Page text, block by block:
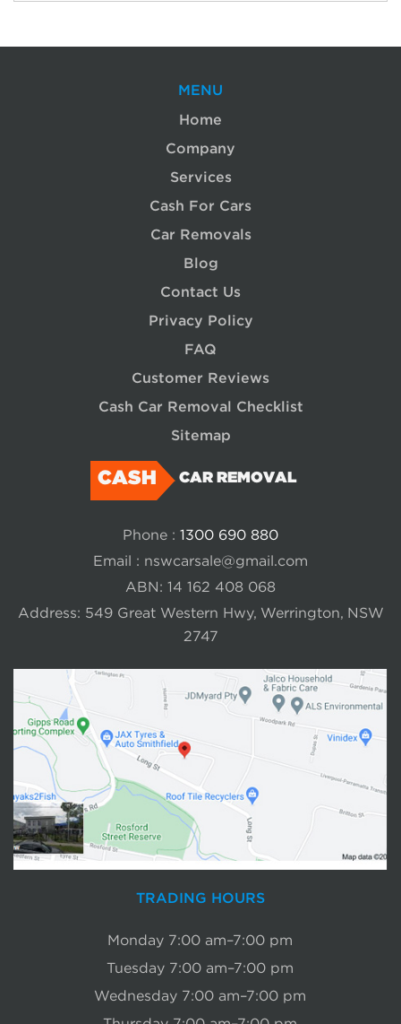
MENU
Home
Company
Services
Cash For Cars
Car Removals
Blog
Contact Us
Privacy Policy
FAQ
Customer Reviews
Cash Car Removal Checklist
Sitemap
CASH CAR REMOVAL
Phone : 1300 690 880
Email : nswcarsale@gmail.com
ABN: 14 162 408 068
Address: 549 Great Western Hwy, Werrington, NSW
2747
TRADING HOURS
Monday 7:00 am–7:00 pm
Tuesday 7:00 am–7:00 pm
Wednesday 7:00 am–7:00 pm